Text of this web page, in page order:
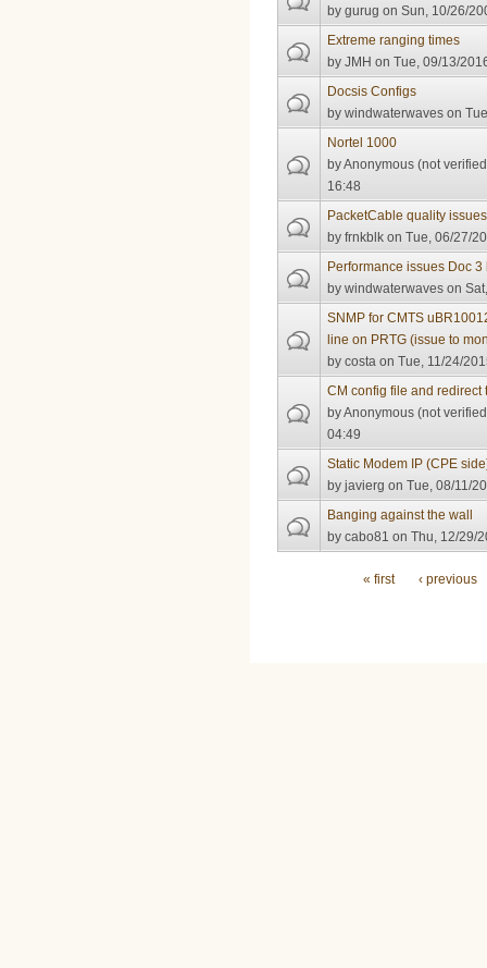
bygurug on Sun, 10/26/
Extreme ranging times
byJMH on Tue, 09/13/
Docsis Configs
bywindwaterwaves on
Nortel 1000
byAnonymous (not
16:48
PacketCable quality issues
byfrnkblk on Tue, 06/27/
Performance issues Doc
bywindwaterwaves on
SNMP for CMTS
line on PRTG (issue to
bycosta on Tue, 11/24/
CM config file and redirect
byAnonymous (not
04:49
Static Modem IP (CPE
byjavierg on Tue, 08/11/
Banging against the wall
bycabo81 on Thu, 12/29/
« first ‹ previous